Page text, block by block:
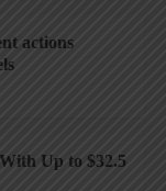
actions
Up to $32.5